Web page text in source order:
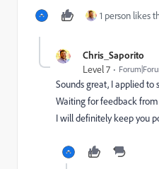
1 person likes
Chris_Saporito
Level 7
Sounds great, I applied to
Waiting for feedback
I will definitely keep you